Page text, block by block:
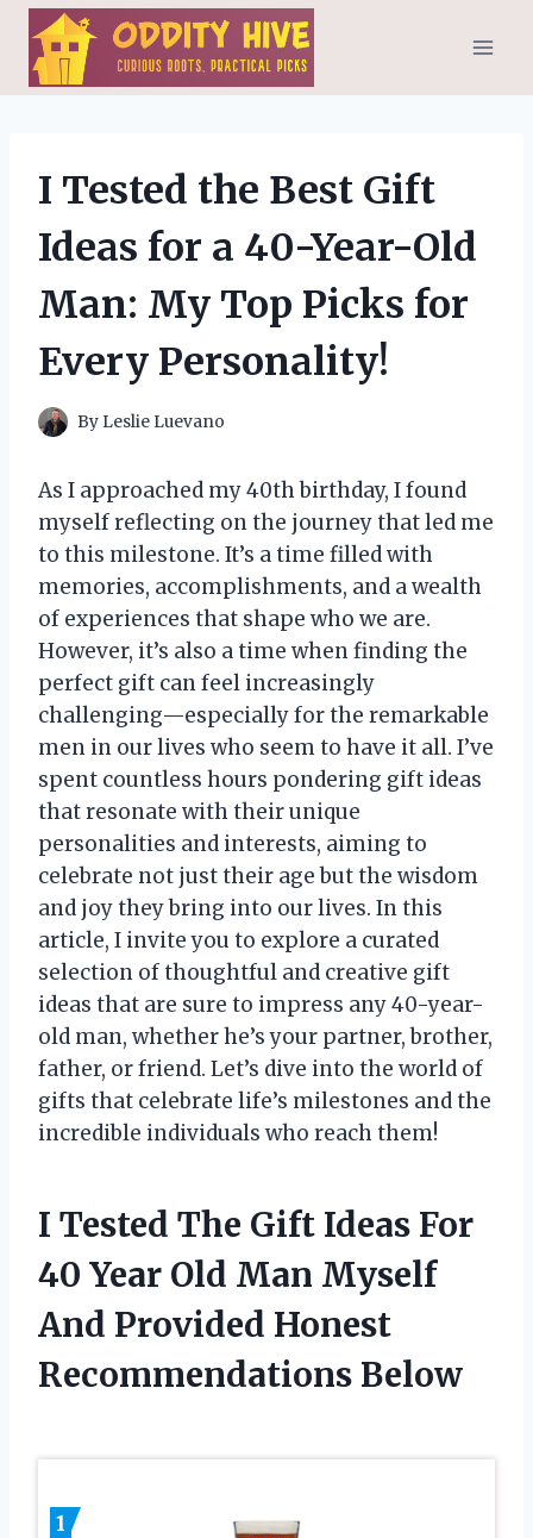
Skip
content
I Tested the Best Gift
Ideas for a 40-Year-Old
Man: My Top Picks for
Every Personality!
By Leslie Luevano
As I approached my 40th birthday, I found
myself reflecting on the journey that led me
to this milestone. It’s a time filled with
memories, accomplishments, and a wealth
of experiences that shape who we are.
However, it’s also a time when finding the
perfect gift can feel increasingly
challenging—especially for the remarkable
men in our lives who seem to have it all. I’ve
spent countless hours pondering gift ideas
that resonate with their unique
personalities and interests, aiming to
celebrate not just their age but the wisdom
and joy they bring into our lives. In this
article, I invite you to explore a curated
selection of thoughtful and creative gift
ideas that are sure to impress any 40-year-
old man, whether he’s your partner, brother,
father, or friend. Let’s dive into the world of
gifts that celebrate life’s milestones and the
incredible individuals who reach them!
I Tested The Gift Ideas For
40 Year Old Man Myself
And Provided Honest
Recommendations Below
1